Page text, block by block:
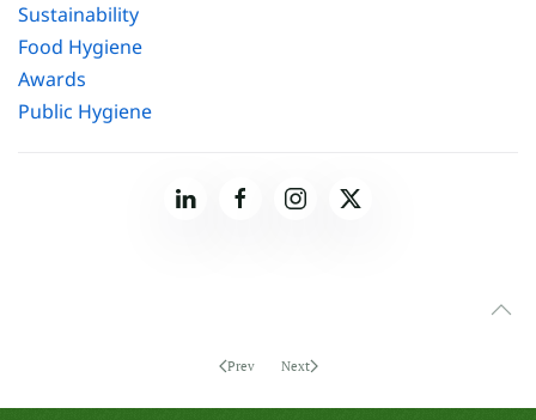
Sustainability
Food Hygiene
Awards
Public Hygiene
Prev Next